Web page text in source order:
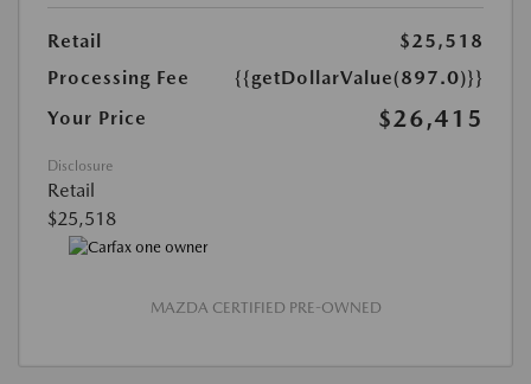
Retail
$25,518
Processing Fee
{{getDollarValue(897.0)}}
Your Price
$26,415
Disclosure
Retail
$25,518
MAZDA CERTIFIED PRE-OWNED